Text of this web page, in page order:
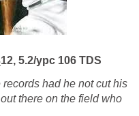
12, 5.2/ypc 106 TDS
had he not cut his
there on the field who